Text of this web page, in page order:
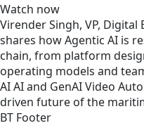
Watch now
Virender Singh, VP, Digital
shares how Agentic AI is
chain, from platform
operating models and
AIAI and GenAIVideo
driven future of the
BT Footer